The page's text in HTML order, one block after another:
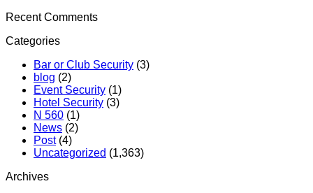
Recent Comments
Categories
Bar or Club Security (3)
blog (2)
Event Security (1)
Hotel Security (3)
N 560 (1)
News (2)
Post(4)
Uncategorized (1,363)
Archives